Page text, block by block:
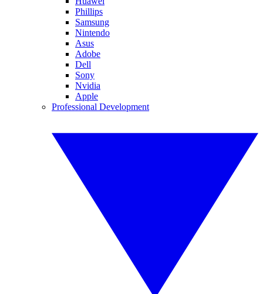
Phillips
Samsung
Nintendo
Asus
Adobe
Dell
Sony
Nvidia
Apple
Professional Development